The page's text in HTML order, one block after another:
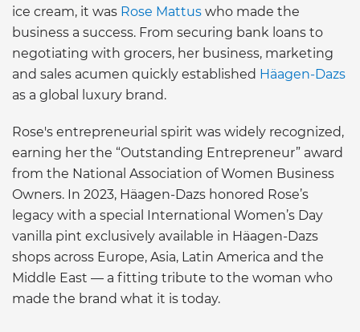
ice cream, it was Rose Mattus who made the
business a success. From securing bank loans to
negotiating with grocers, her business, marketing
and sales acumen quickly established Häagen-Dazs
as a global luxury brand.
Rose's entrepreneurial spirit was widely recognized,
earning her the “Outstanding Entrepreneur” award
from the National Association of Women Business
Owners. In 2023, Häagen-Dazs honored Rose’s
legacy with a special International Women’s Day
vanilla pint exclusively available in Häagen-Dazs
shops across Europe, Asia, Latin America and the
Middle East — a fitting tribute to the woman who
made the brand what it is today.